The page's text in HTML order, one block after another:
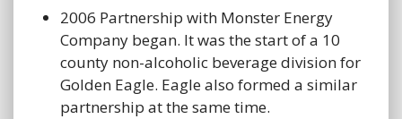
2006 Partnership with Monster Energy
Company began. It was the start of a 10
county non-alcoholic beverage division for
Golden Eagle. Eagle also formed a similar
partnership at the same time.